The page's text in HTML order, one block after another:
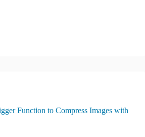
Function to Compress Images with